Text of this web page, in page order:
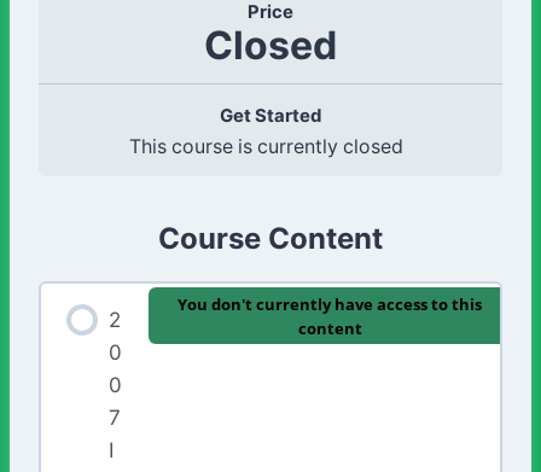
Price
Closed
Get Started
This course is currently closed
Course Content
2
0
0
7
I
You don't currently have access to this
content